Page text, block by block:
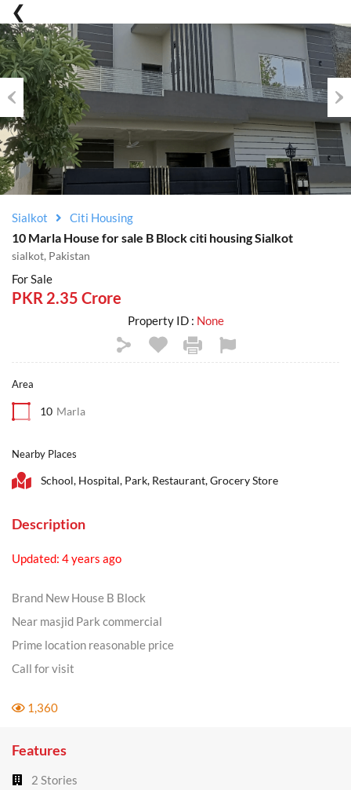
Previous
Sialkot Citi Housing
10 Marla House for sale B Block citi housing Sialkot
sialkot, Pakistan
For Sale
PKR 2.35 Crore
Property ID : None
Area
10 Marla
Nearby Places
School, Hospital, Park, Restaurant, Grocery Store
Description
Updated: 4 years ago
Brand New House B Block
Near masjid Park commercial
Prime location reasonable price
Call for visit
1,360
Features
2 Stories